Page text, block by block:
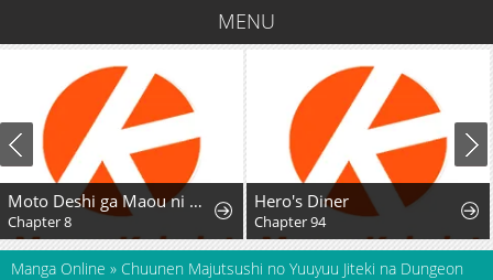
MENU
Moto Deshi ga Maou ni Natta Sei de, Yuusha ni Renkou saremashita.
Chapter 8
Hero's Diner
Chapter 94
Manga Online » Chuunen Majutsushi no Yuuyuu Jiteki na Dungeon